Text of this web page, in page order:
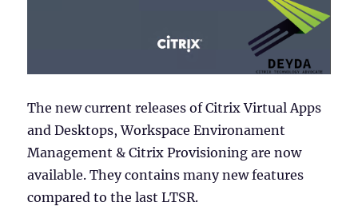
The new current releases of Citrix Virtual Apps
and Desktops, Workspace Environament
Management & Citrix Provisioning are now
available. They contains many new features
compared to the last LTSR.